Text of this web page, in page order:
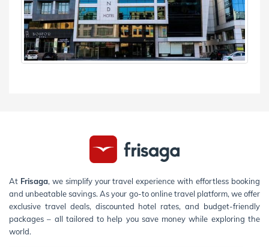
At Frisaga, we simplify your travel experience with effortless booking
and unbeatable savings. As your go-to online travel platform, we offer
exclusive travel deals, discounted hotel rates, and budget-friendly
packages – all tailored to help you save money while exploring the
world.